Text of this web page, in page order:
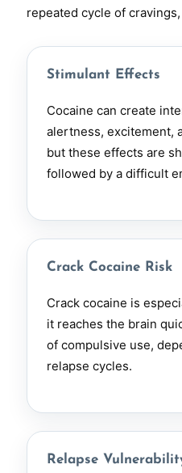
repeated cycle of
Stimulant Effects
Cocaine can create
alertness, excitement,
but these effects are
followed by a difficult
Crack Cocaine Risk
Crack cocaine is
it reaches the brain
of compulsive use,
relapse cycles.
Relapse